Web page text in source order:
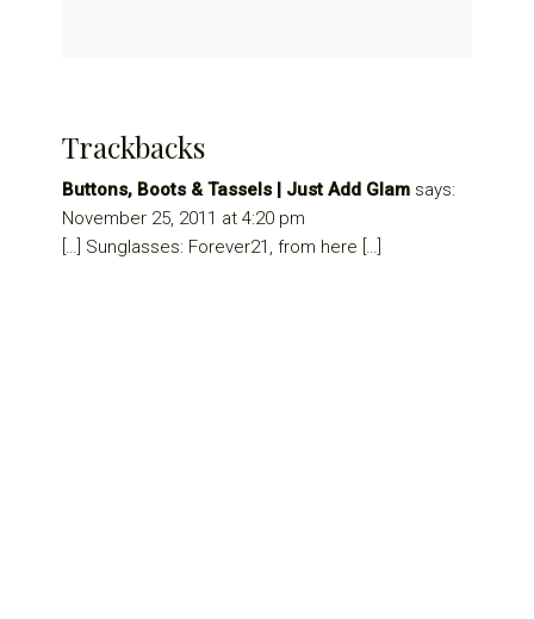
Trackbacks
Buttons, Boots & Tassels | Just Add Glam says:
November 25, 2011 at 4:20 pm
[…] Sunglasses: Forever21, from here […]